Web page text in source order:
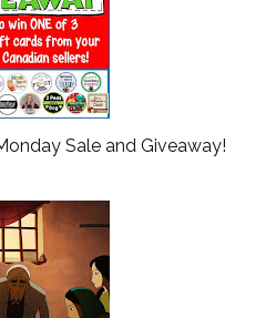
Sale and Giveaway!